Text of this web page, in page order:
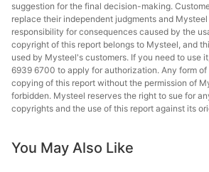
suggestion for the final decision-making.
replace their independent judgments and
responsibility for consequences caused by the
copyright of this report belongs to Mysteel, and
used by Mysteel's customers. If you need to use
6939 6700 to apply for authorization. Any form of
copying of this report without the permission of
forbidden. Mysteel reserves the right to sue for
copyrights and the use of this report against its
You May Also Like